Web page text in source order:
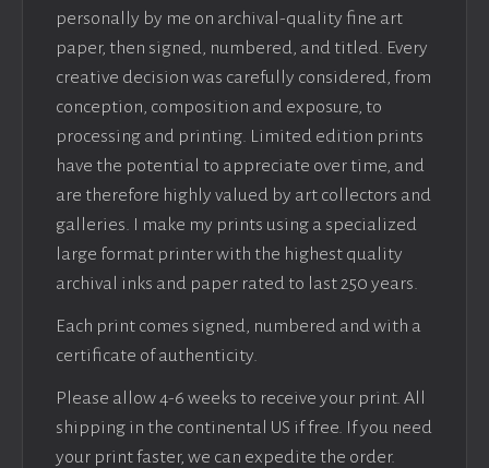
personally by me on archival-quality fine art
paper, then signed, numbered, and titled. Every
creative decision was carefully considered, from
conception, composition and exposure, to
processing and printing. Limited edition prints
have the potential to appreciate over time, and
are therefore highly valued by art collectors and
galleries. I make my prints using a specialized
large format printer with the highest quality
archival inks and paper rated to last 250 years.
Each print comes signed, numbered and with a
certificate of authenticity.
Please allow 4-6 weeks to receive your print. All
shipping in the continental US if free. If you need
your print faster, we can expedite the order.